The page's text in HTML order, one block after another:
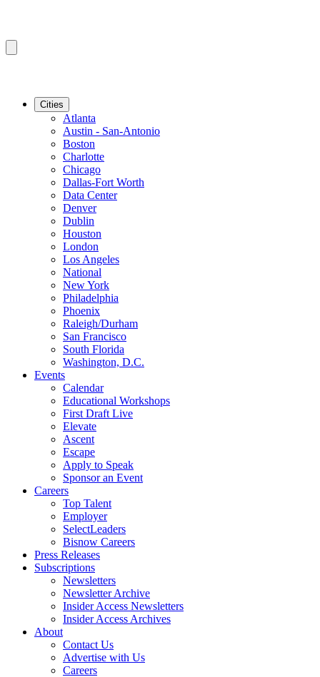
Cities
Atlanta
Austin - San-Antonio
Boston
Charlotte
Chicago
Dallas-Fort Worth
Data Center
Denver
Dublin
Houston
London
Los Angeles
National
New York
Philadelphia
Phoenix
Raleigh/Durham
San Francisco
South Florida
Washington, D.C.
Events
Calendar
Educational Workshops
First Draft Live
Elevate
Ascent
Escape
Apply to Speak
Sponsor an Event
Careers
Top Talent
Employer
SelectLeaders
Bisnow Careers
Press Releases
Subscriptions
Newsletters
Newsletter Archive
Insider Access Newsletters
Insider Access Archives
About
Contact Us
Advertise with Us
Careers